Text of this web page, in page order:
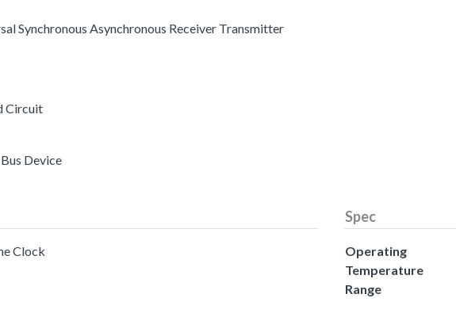
Synchronous Asynchronous Receiver Transmitter
Circuit
Device
Clock
Spec
Operating
Temperature
Range